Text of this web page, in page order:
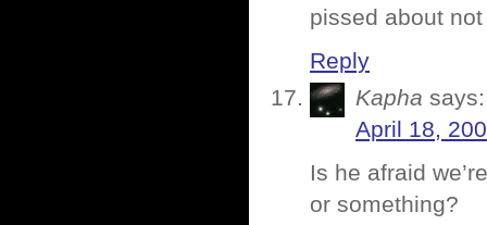
pissed about
Reply
Kapha says:
April 18,
Is he afraid
or something?